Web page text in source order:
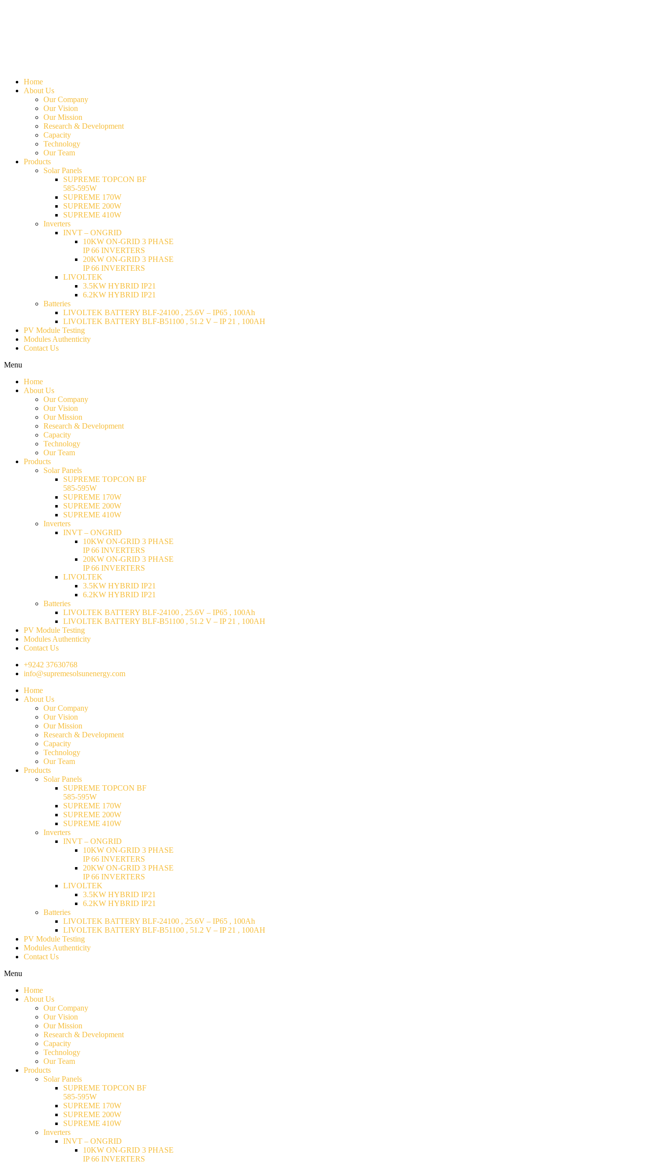
Home
About Us
Our Company
Our Vision
Our Mission
Research & Development
Capacity
Technology
Our Team
Products
Solar Panels
SUPREME TOPCON BF
585-595W
SUPREME 170W
SUPREME 200W
SUPREME 410W
Inverters
INVT – ONGRID
10KW ON-GRID 3 PHASE
IP 66 INVERTERS
20KW ON-GRID 3 PHASE
IP 66 INVERTERS
LIVOLTEK
3.5KW HYBRID IP21
6.2KW HYBRID IP21
Batteries
LIVOLTEK BATTERY BLF-24100 , 25.6V – IP65 , 100Ah
LIVOLTEK BATTERY BLF-B51100 , 51.2 V – IP 21 , 100AH
PV Module Testing
Modules Authenticity
Contact Us
Menu
Home
About Us
Our Company
Our Vision
Our Mission
Research & Development
Capacity
Technology
Our Team
Products
Solar Panels
SUPREME TOPCON BF
585-595W
SUPREME 170W
SUPREME 200W
SUPREME 410W
Inverters
INVT – ONGRID
10KW ON-GRID 3 PHASE
IP 66 INVERTERS
20KW ON-GRID 3 PHASE
IP 66 INVERTERS
LIVOLTEK
3.5KW HYBRID IP21
6.2KW HYBRID IP21
Batteries
LIVOLTEK BATTERY BLF-24100 , 25.6V – IP65 , 100Ah
LIVOLTEK BATTERY BLF-B51100 , 51.2 V – IP 21 , 100AH
PV Module Testing
Modules Authenticity
Contact Us
+9242 37630768
info@supremesolsunenergy.com
Home
About Us
Our Company
Our Vision
Our Mission
Research & Development
Capacity
Technology
Our Team
Products
Solar Panels
SUPREME TOPCON BF
585-595W
SUPREME 170W
SUPREME 200W
SUPREME 410W
Inverters
INVT – ONGRID
10KW ON-GRID 3 PHASE
IP 66 INVERTERS
20KW ON-GRID 3 PHASE
IP 66 INVERTERS
LIVOLTEK
3.5KW HYBRID IP21
6.2KW HYBRID IP21
Batteries
LIVOLTEK BATTERY BLF-24100 , 25.6V – IP65 , 100Ah
LIVOLTEK BATTERY BLF-B51100 , 51.2 V – IP 21 , 100AH
PV Module Testing
Modules Authenticity
Contact Us
Menu
Home
About Us
Our Company
Our Vision
Our Mission
Research & Development
Capacity
Technology
Our Team
Products
Solar Panels
SUPREME TOPCON BF
585-595W
SUPREME 170W
SUPREME 200W
SUPREME 410W
Inverters
INVT – ONGRID
10KW ON-GRID 3 PHASE
IP 66 INVERTERS